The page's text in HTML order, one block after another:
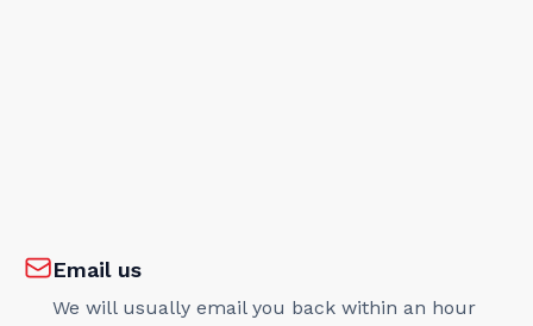
Email us
We will usually email you back within an hour